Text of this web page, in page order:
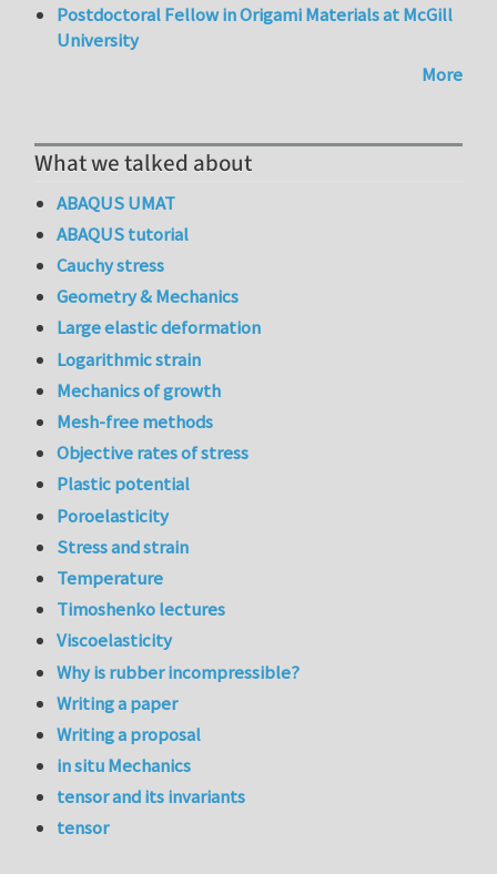
Postdoctoral Fellow in Origami Materials at McGill
University
More
What we talked about
ABAQUS UMAT
ABAQUS tutorial
Cauchy stress
Geometry & Mechanics
Large elastic deformation
Logarithmic strain
Mechanics of growth
Mesh-free methods
Objective rates of stress
Plastic potential
Poroelasticity
Stress and strain
Temperature
Timoshenko lectures
Viscoelasticity
Why is rubber incompressible?
Writing a paper
Writing a proposal
in situ Mechanics
tensor and its invariants
tensor